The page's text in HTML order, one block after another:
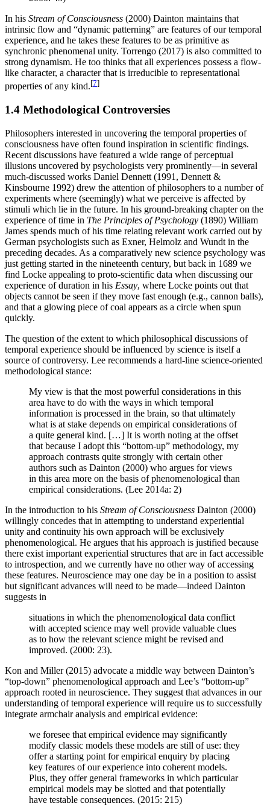
In his Stream of Consciousness (2000) Dainton maintains that
intrinsic flow and “dynamic patterning” are features of our temporal
experience, and he takes these features to be as primitive as
synchronic phenomenal unity. Torrengo (2017) is also committed to
strong dynamism. He too thinks that all experiences possess a flow-
like character, a character that is irreducible to representational
properties of any kind.[7]
1.4 Methodological Controversies
Philosophers interested in uncovering the temporal properties of
consciousness have often found inspiration in scientific findings.
Recent discussions have featured a wide range of perceptual
illusions uncovered by psychologists very prominently—in several
much-discussed works Daniel Dennett (1991, Dennett &
Kinsbourne 1992) drew the attention of philosophers to a number of
experiments where (seemingly) what we perceive is affected by
stimuli which lie in the future. In his ground-breaking chapter on the
experience of time in The Principles of Psychology (1890) William
James spends much of his time relating relevant work carried out by
German psychologists such as Exner, Helmolz and Wundt in the
preceding decades. As a comparatively new science psychology was
just getting started in the nineteenth century, but back in 1689 we
find Locke appealing to proto-scientific data when discussing our
experience of duration in his Essay, where Locke points out that
objects cannot be seen if they move fast enough (e.g., cannon balls),
and that a glowing piece of coal appears as a circle when spun
quickly.
The question of the extent to which philosophical discussions of
temporal experience should be influenced by science is itself a
source of controversy. Lee recommends a hard-line science-oriented
methodological stance:
My view is that the most powerful considerations in this
area have to do with the ways in which temporal
information is processed in the brain, so that ultimately
what is at stake depends on empirical considerations of
a quite general kind. […] It is worth noting at the offset
that because I adopt this “bottom-up” methodology, my
approach contrasts quite strongly with certain other
authors such as Dainton (2000) who argues for views
in this area more on the basis of phenomenological than
empirical considerations. (Lee 2014a: 2)
In the introduction to his Stream of Consciousness Dainton (2000)
willingly concedes that in attempting to understand experiential
unity and continuity his own approach will be exclusively
phenomenological. He argues that his approach is justified because
there exist important experiential structures that are in fact accessible
to introspection, and we currently have no other way of accessing
these features. Neuroscience may one day be in a position to assist
but significant advances will need to be made—indeed Dainton
suggests in
situations in which the phenomenological data conflict
with accepted science may well provide valuable clues
as to how the relevant science might be revised and
improved. (2000: 23).
Kon and Miller (2015) advocate a middle way between Dainton’s
“top-down” phenomenological approach and Lee’s “bottom-up”
approach rooted in neuroscience. They suggest that advances in our
understanding of temporal experience will require us to successfully
integrate armchair analysis and empirical evidence:
we foresee that empirical evidence may significantly
modify classic models these models are still of use: they
offer a starting point for empirical enquiry by placing
key features of our experience into coherent models.
Plus, they offer general frameworks in which particular
empirical models may be slotted and that potentially
have testable consequences. (2015: 215)